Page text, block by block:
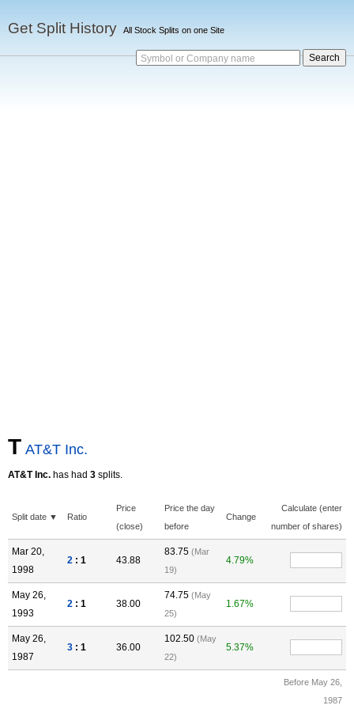
Get Split History All Stock Splits on one Site
Symbol or Company name
T AT&T Inc.
AT&T Inc. has had 3 splits.
Split date ▼ Ratio
Price
(close)
Price the day
before
Change
Calculate (enter
number of shares)
Mar 20,
1998
2 : 1 43.88
83.75 (Mar
19)
4.79%
May 26,
1993
2 : 1 38.00
74.75 (May
25)
1.67%
May 26,
1987
3 : 1 36.00
102.50 (May
22)
5.37%
Before May 26,
1987